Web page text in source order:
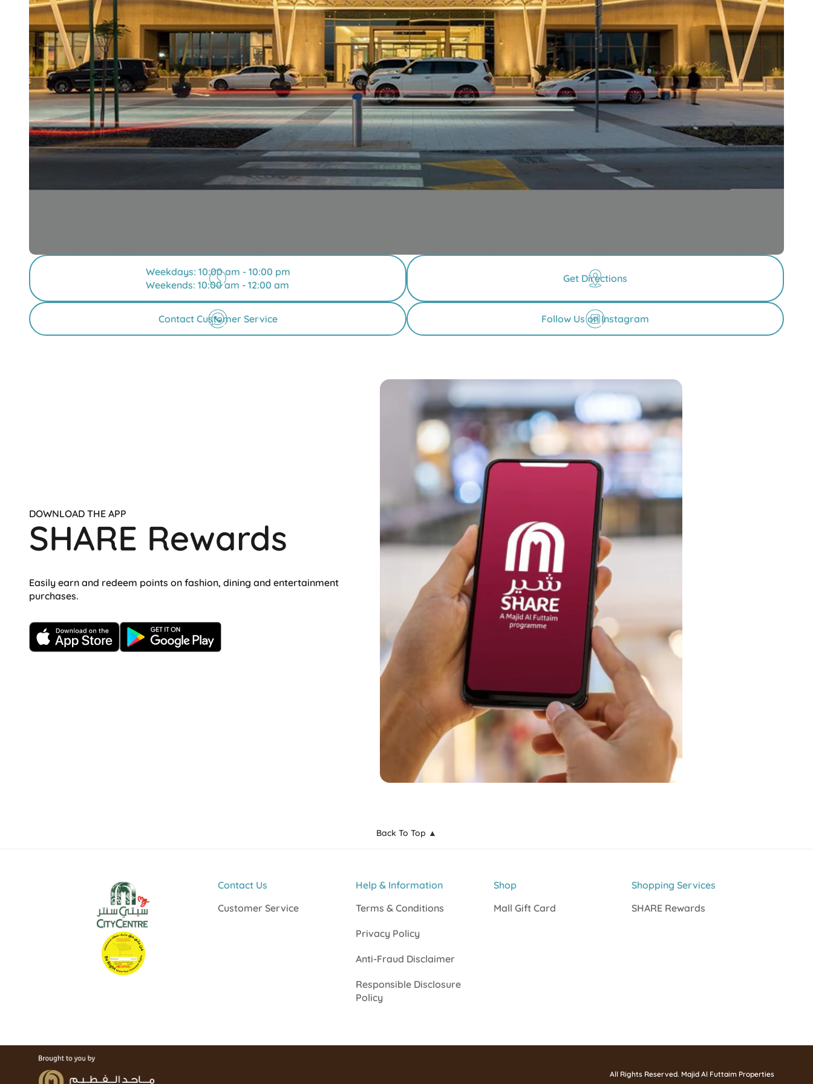
Weekdays: 10:00 am - 10:00 pm
Weekends: 10:00 am - 12:00 am
Get Directions
Contact Customer Service Follow Us on Instagram
DOWNLOAD THE APP
SHARE Rewards
Easily earn and redeem points on fashion, dining and entertainment
purchases.
Back To Top ▲
Contact Us
Customer Service
Help & Information
Terms & Conditions
Privacy Policy
Anti-Fraud Disclaimer
Responsible Disclosure
Policy
Shop
Mall Gift Card
Shopping Services
SHARE Rewards
All Rights Reserved. Majid Al Futtaim Properties